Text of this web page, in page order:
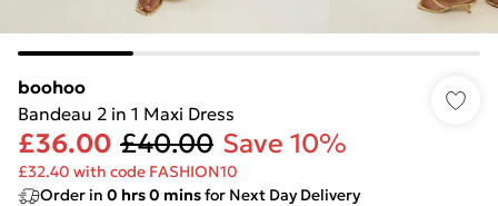
boohoo
Bandeau 2 in 1 Maxi Dress
£36.00 £40.00 Save 10%
£32.40 with code FASHION10
Order in 0 hrs0 minsfor Next Day Delivery